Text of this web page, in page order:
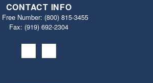
CONTACT INFO
Free Number: (800) 815-3455
Fax: (919) 692‐2304